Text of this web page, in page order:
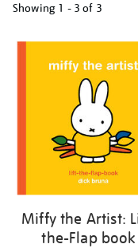
Showing 1 - 3 of 3
your
results
Miffy the Artist:
the-Flap book